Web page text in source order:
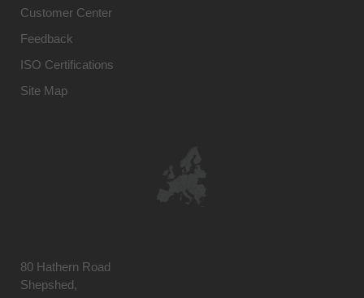
Customer Center
Feedback
ISO Certifications
Site Map
80 Hathern Road
Shepshed,